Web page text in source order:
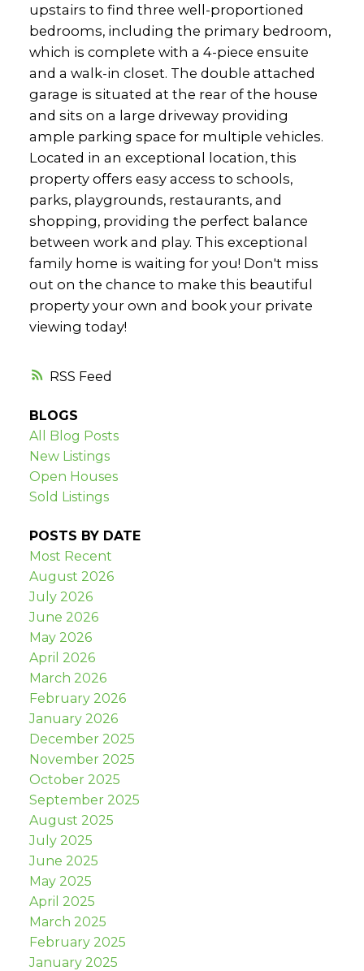
RSS
upstairs to find three well-proportioned
bedrooms, including the primary bedroom,
which is complete with a 4-piece ensuite
and a walk-in closet. The double attached
garage is situated at the rear of the house
and sits on a large driveway providing
ample parking space for multiple vehicles.
Located in an exceptional location, this
property offers easy access to schools,
parks, playgrounds, restaurants, and
shopping, providing the perfect balance
between work and play. This exceptional
family home is waiting for you! Don't miss
out on the chance to make this beautiful
property your own and book your private
viewing today!
BLOGS
All Blog Posts
New Listings
Open Houses
Sold Listings
POSTS BY DATE
Most Recent
August 2026
July 2026
June 2026
May 2026
April 2026
March 2026
February 2026
January 2026
December 2025
November 2025
October 2025
September 2025
August 2025
July 2025
June 2025
May 2025
April 2025
March 2025
February 2025
January 2025